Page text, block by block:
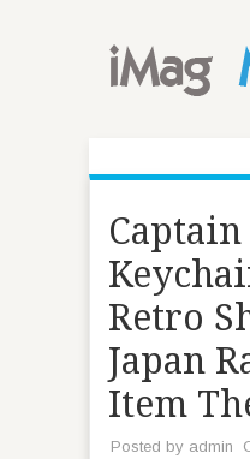
Captain
Retro
Japan
Item
Posted by admin